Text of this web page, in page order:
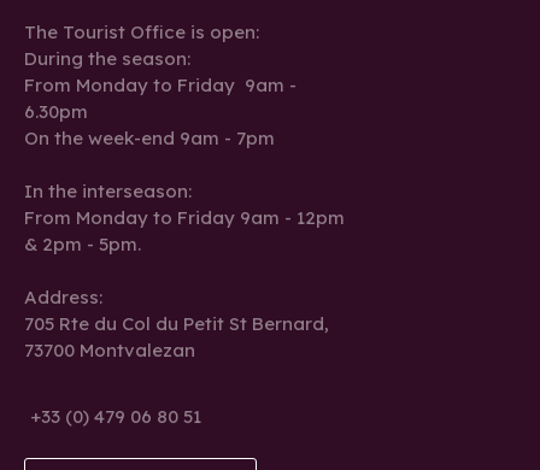
The Tourist Office is open:
During the season:
From Monday to Friday 9am -
6.30pm
On the week-end 9am - 7pm
In the interseason:
From Monday to Friday 9am - 12pm
& 2pm - 5pm.
Address:
705 Rte du Col du Petit St Bernard,
73700 Montvalezan
+33 (0) 479 06 80 51